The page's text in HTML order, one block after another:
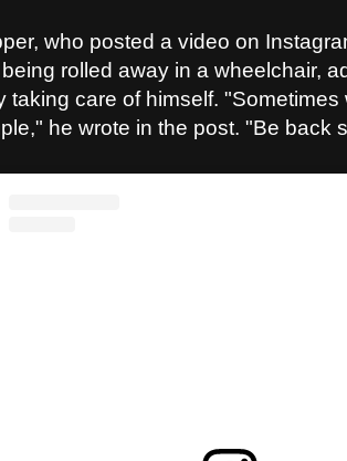
who posted a video on
being rolled away in a wheelchair,
taking care of himself.
he wrote in the post. "Be back